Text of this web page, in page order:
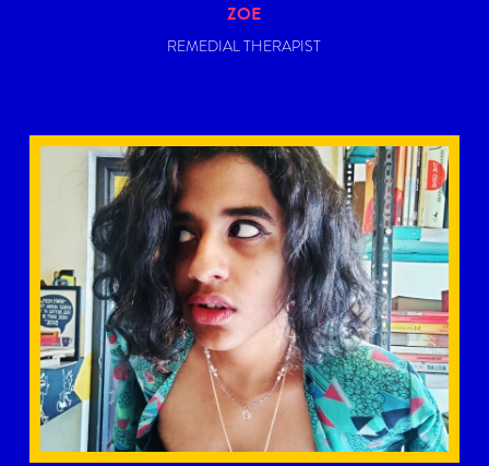
ZOE
REMEDIAL THERAPIST
Gayathri RN is a queer writer, editor, and poet. She is
best described as a ‘content witch’, constantly searching
for new forms of media that asks the big questions
about life.
READ MORE